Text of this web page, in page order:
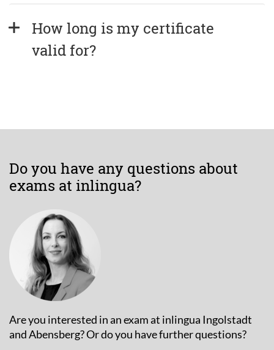
How long is my certificate
valid for?
Do you have any questions about
exams at inlingua?
Are you interested in an exam at inlingua Ingolstadt
and Abensberg? Or do you have further questions?